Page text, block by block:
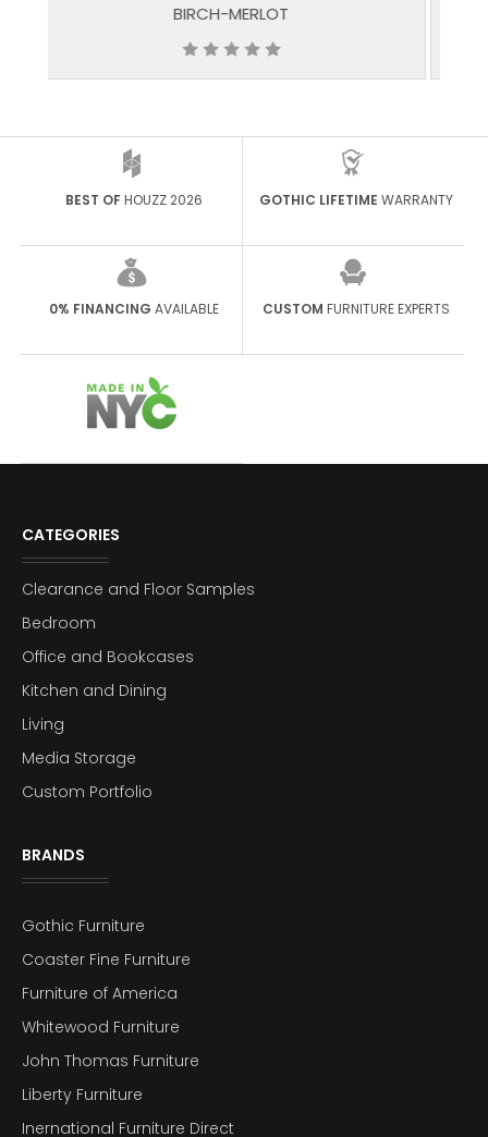
BIRCH-ESPRESSO
BEST OFHOUZZ 2026 GOTHIC LIFETIME WARRANTY
0% FINANCING AVAILABLE CUSTOM FURNITURE EXPERTS
CATEGORIES
Clearance and Floor Samples
Bedroom
Office and Bookcases
Kitchen and Dining
Living
Media Storage
Custom Portfolio
BRANDS
Gothic Furniture
Coaster Fine Furniture
Furniture of America
Whitewood Furniture
John Thomas Furniture
Liberty Furniture
Inernational Furniture Direct